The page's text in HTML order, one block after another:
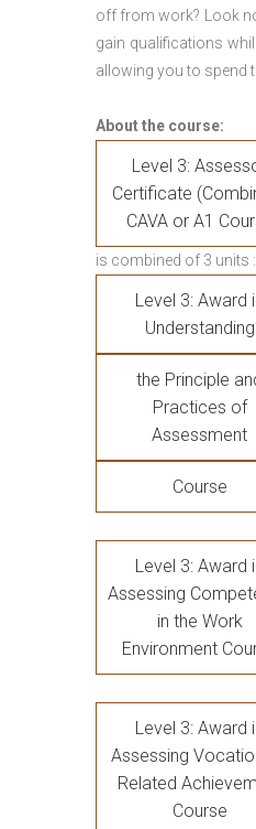
off from work? Look
gain qualifications
allowing you to spend
About the course:
Level 3:
Certificate
CAVA or A1
is combined of 3 units :
Level 3: Award
Understanding
the Principle
Practices of
Assessment
Course
Level 3: Award
Assessing
in the Work
Environment
Level 3: Award
Assessing
Related
Course